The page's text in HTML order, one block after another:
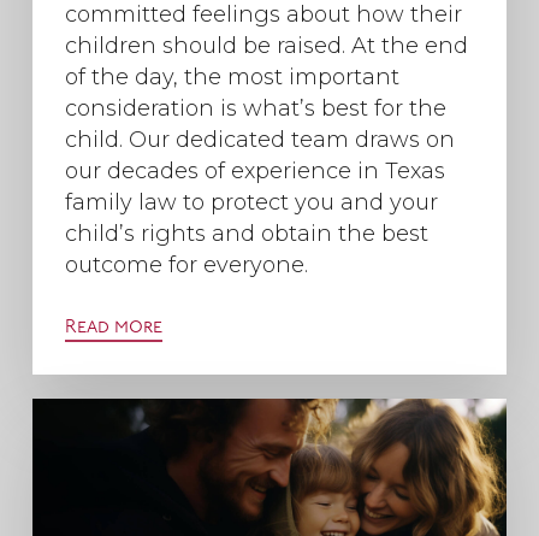
committed feelings about how their
children should be raised. At the end
of the day, the most important
consideration is what’s best for the
child. Our dedicated team draws on
our decades of experience in Texas
family law to protect you and your
child’s rights and obtain the best
outcome for everyone.
Read more